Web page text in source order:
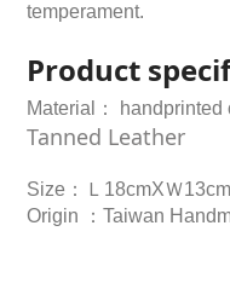
temperament.
Product
Material： handprinted
Tanned Leather
Size ：Ｌ 18cmXＷ13cm
Origin
： Taiwan